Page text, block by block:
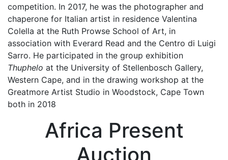
competition. In 2017, he was the photographer and
chaperone for Italian artist in residence Valentina
Colella at the Ruth Prowse School of Art, in
association with Everard Read and the Centro di Luigi
Sarro. He participated in the group exhibition
Thuphelo at the University of Stellenbosch Gallery,
Western Cape, and in the drawing workshop at the
Greatmore Artist Studio in Woodstock, Cape Town
both in 2018
Africa Present
Auction